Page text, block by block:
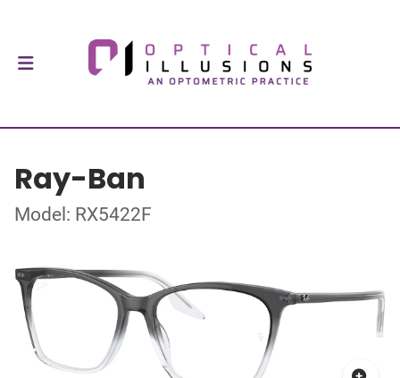
Ray-Ban
Model: RX5422F